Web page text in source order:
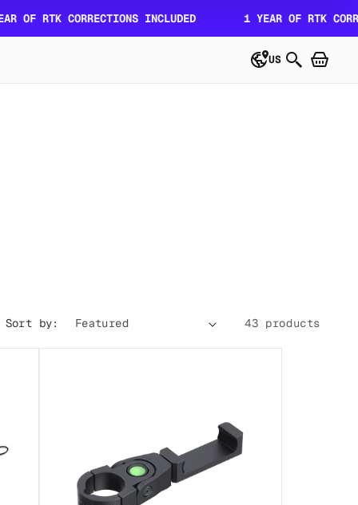
CORRECTIONS INCLUDED 1 YEAR OF RTK
US
Sort by: 43 products